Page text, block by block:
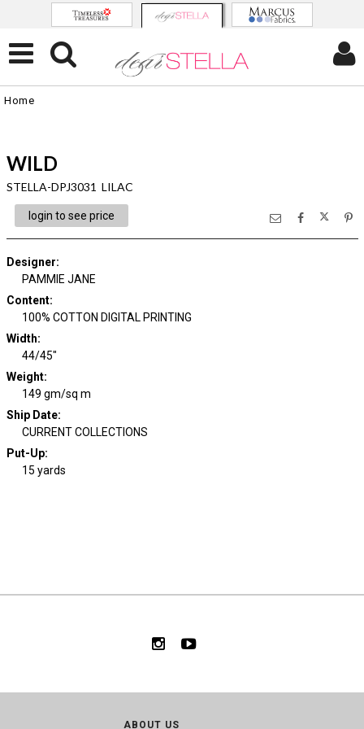
Home
WILD
STELLA-DPJ3031 LILAC
login to see price
Designer:
PAMMIE JANE
Content:
100% COTTON DIGITAL PRINTING
Width:
44/45"
Weight:
149 gm/sq m
Ship Date:
CURRENT COLLECTIONS
Put-Up:
15 yards
ABOUT US